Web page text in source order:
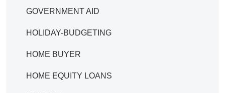
GOVERNMENT AID
HOLIDAY-BUDGETING
HOME BUYER
HOME EQUITY LOANS